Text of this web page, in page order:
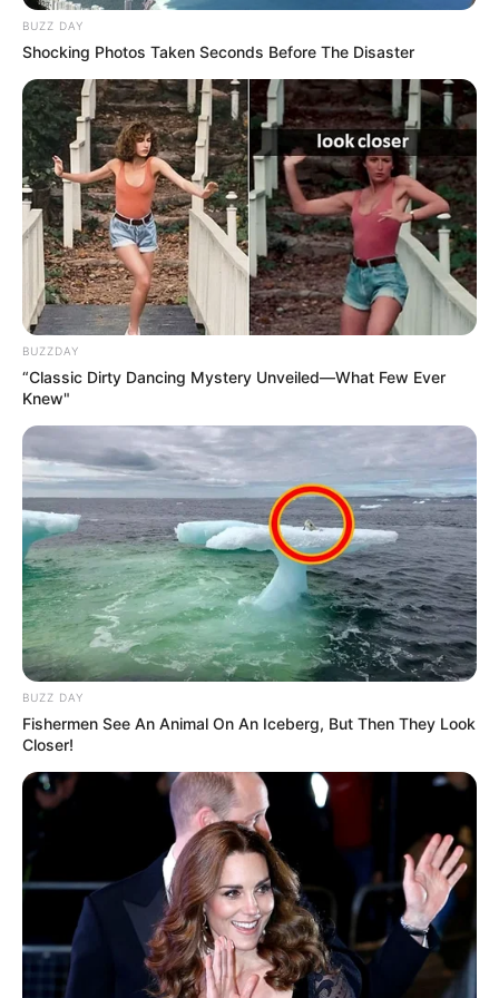
BUZZ DAY
Shocking Photos Taken Seconds Before The Disaster
BUZZDAY
“Classic Dirty Dancing Mystery Unveiled—What Few Ever
Knew"
BUZZ DAY
Fishermen See An Animal On An Iceberg, But Then They Look
Closer!